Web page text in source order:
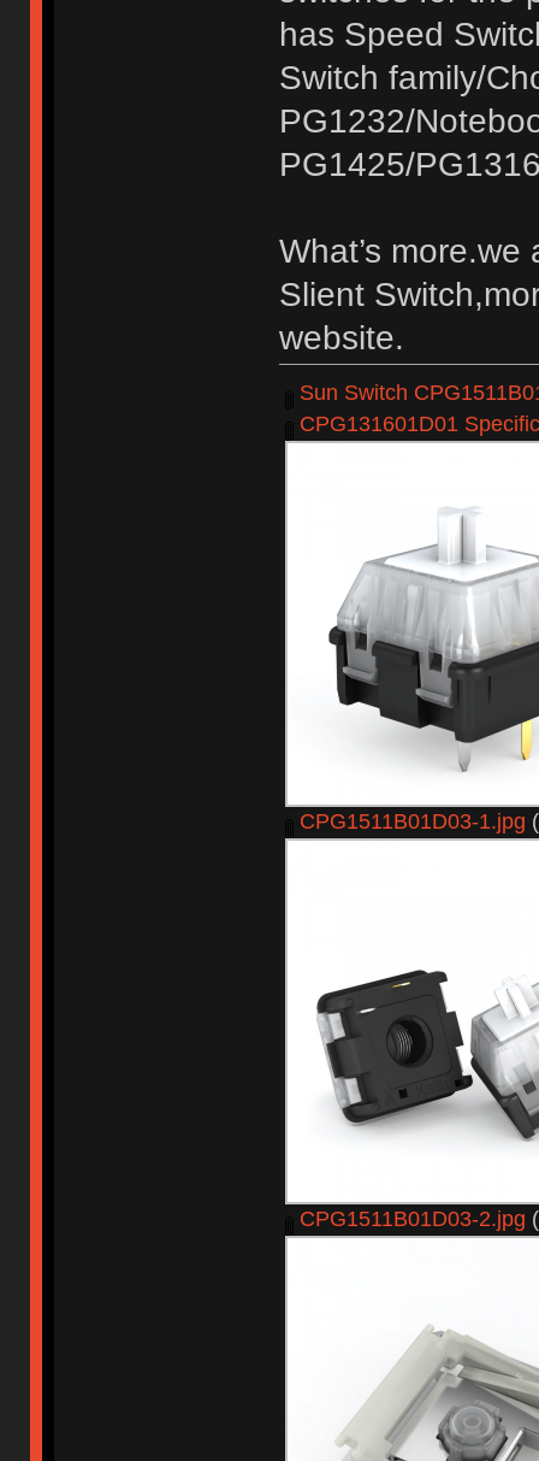
has Speed
Switch family/
PG1232/
PG1425/
What’s
Slient
website.
Sun Switch
CPG131601D01
CPG1511B01D03-1.jpg
CPG1511B01D03-2.jpg